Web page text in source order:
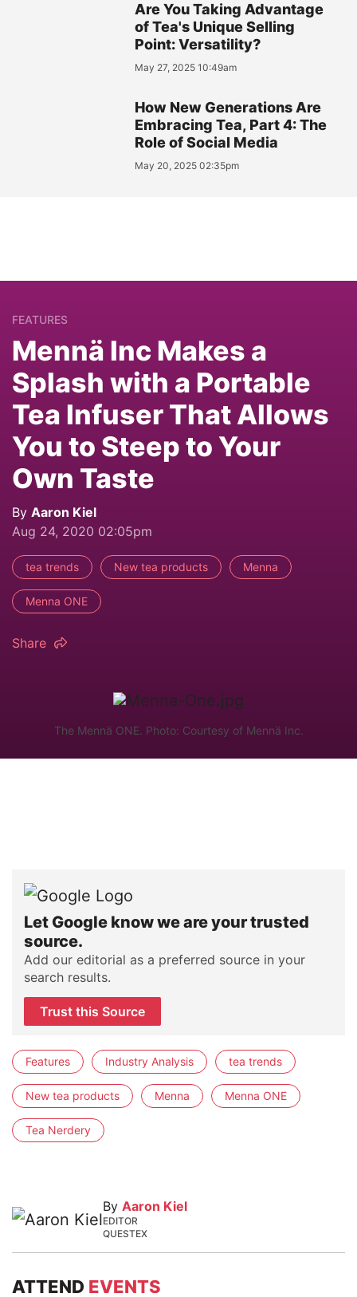
Are You Taking Advantage
of Tea's Unique Selling
Point: Versatility?
May 27, 2025 10:49am
How New Generations Are
Embracing Tea, Part 4: The
Role of Social Media
May 20, 2025 02:35pm
FEATURES
Mennä Inc Makes a
Splash with a Portable
Tea Infuser That Allows
You to Steep to Your
Own Taste
By Aaron Kiel
Aug 24, 2020 02:05pm
tea trends New tea products Menna
Menna ONE
Share
The Mennä ONE. Photo: Courtesy of Mennä Inc.
Let Google know we are your trusted
source.
Add our editorial as a preferred source in your
search results.
Trust this Source
Features Industry Analysis tea trends
New tea products Menna Menna ONE
Tea Nerdery
By Aaron Kiel
EDITOR
QUESTEX
ATTEND EVENTS